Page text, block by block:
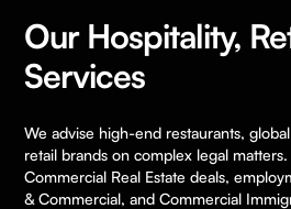
Our Hospitality,
Services
We advise high-end restaurants,
retail brands on complex legal
Commercial Real Estate deals,
& Commercial, and Commercial